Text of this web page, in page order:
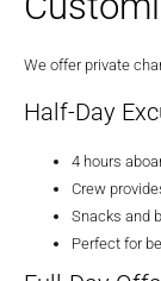
We offer private
Half-Day
4 hours
Crew
Snacks and
Perfect for